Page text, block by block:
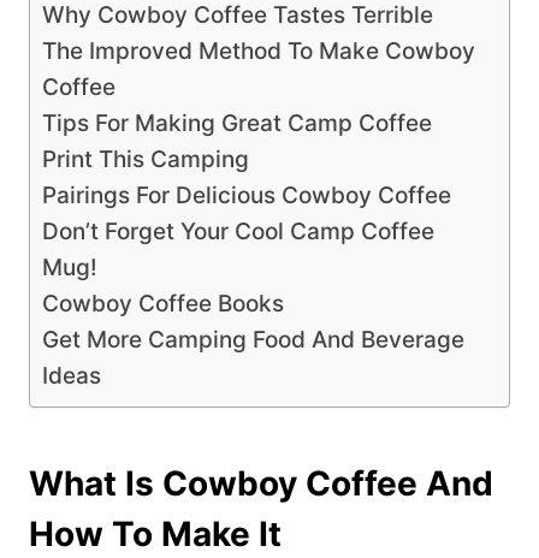
Why Cowboy Coffee Tastes Terrible
The Improved Method To Make Cowboy
Coffee
Tips For Making Great Camp Coffee
Print This Camping
Pairings For Delicious Cowboy Coffee
Don’t Forget Your Cool Camp Coffee
Mug!
Cowboy Coffee Books
Get More Camping Food And Beverage
Ideas
What Is Cowboy Coffee And
How To Make It